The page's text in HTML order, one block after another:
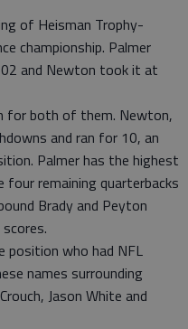
of Heisman Trophy-
championship. Palmer
and Newton took it at
for both of them. Newton,
and ran for 10, an
Palmer has the highest
remaining quarterbacks
Brady and Peyton
position who had NFL
names surrounding
Jason White and